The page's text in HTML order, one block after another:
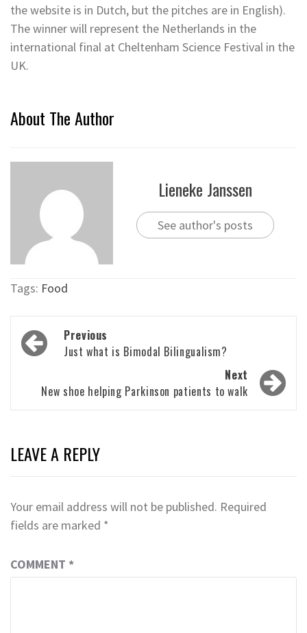
the website is in Dutch, but the pitches are in English).
The winner will represent the Netherlands in the
international final at Cheltenham Science Festival in the
UK.
About The Author
Lieneke Janssen
See author's posts
Tags: Food
Post
navigation
Previous
Just what is Bimodal Bilingualism?
Next
New shoe helping Parkinson patients to walk
LEAVE A REPLY
Your email address will not be published. Required
fields are marked *
COMMENT *